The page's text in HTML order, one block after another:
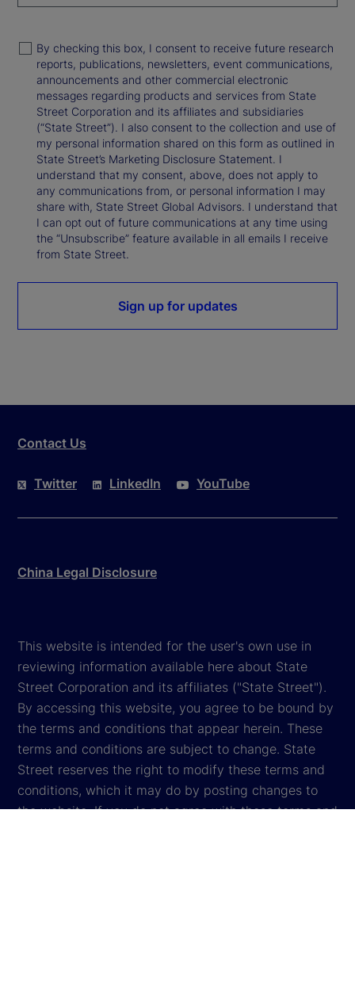
By checking this box, I consent to receive future research
reports, publications, newsletters, event communications,
announcements and other commercial electronic
messages regarding products and services from State
Street Corporation and its affiliates and subsidiaries
(“State Street”). I also consent to the collection and use of
my personal information shared on this form as outlined in
State Street’s Marketing Disclosure Statement. I
understand that my consent, above, does not apply to
any communications from, or personal information I may
share with, State Street Global Advisors. I understand that
I can opt out of future communications at any time using
the “Unsubscribe” feature available in all emails I receive
from State Street.
Sign up for updates
Contact Us
Twitter LinkedIn YouTube
China Legal Disclosure
This website is intended for the user's own use in
reviewing information available here about State
Street Corporation and its affiliates ("State Street").
By accessing this website, you agree to be bound by
the terms and conditions that appear herein. These
terms and conditions are subject to change. State
Street reserves the right to modify these terms and
conditions, which it may do by posting changes to
the website. If you do not agree with these terms and